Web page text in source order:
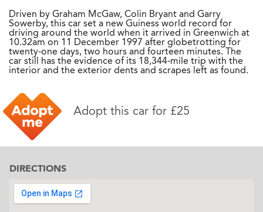
Driven by Graham McGaw, Colin Bryant and Garry
Sowerby, this car set a new Guiness world record for
driving around the world when it arrived in Greenwich at
10.32am on 11 December 1997 after globetrotting for
twenty-one days, two hours and fourteen minutes. The
car still has the evidence of its 18,344-mile trip with the
interior and the exterior dents and scrapes left as found.
Adopt this car for £25
DIRECTIONS